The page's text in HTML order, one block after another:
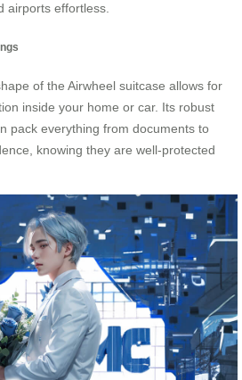
airports effortless.
of the Airwheel suitcase allows for
inside your home or car. Its robust
pack everything from documents to
knowing they are well-protected